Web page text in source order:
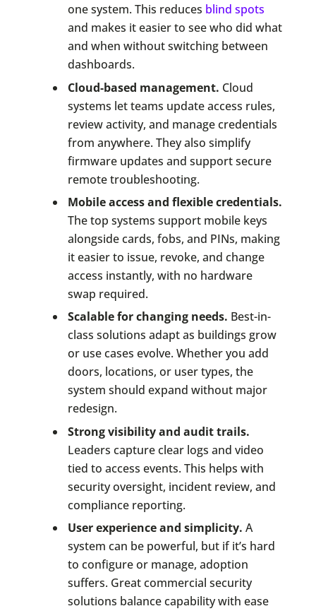
one system. This reduces blind spots
and makes it easier to see who did what
and when without switching between
dashboards.
Cloud-based management. Cloud
systems let teams update access rules,
review activity, and manage credentials
from anywhere. They also simplify
firmware updates and support secure
remote troubleshooting.
Mobile access and flexible credentials.
The top systems support mobile keys
alongside cards, fobs, and PINs, making
it easier to issue, revoke, and change
access instantly, with no hardware
swap required.
Scalable for changing needs. Best-in-
class solutions adapt as buildings grow
or use cases evolve. Whether you add
doors, locations, or user types, the
system should expand without major
redesign.
Strong visibility and audit trails.
Leaders capture clear logs and video
tied to access events. This helps with
security oversight, incident review, and
compliance reporting.
User experience and simplicity. A
system can be powerful, but if it’s hard
to configure or manage, adoption
suffers. Great commercial security
solutions balance capability with ease